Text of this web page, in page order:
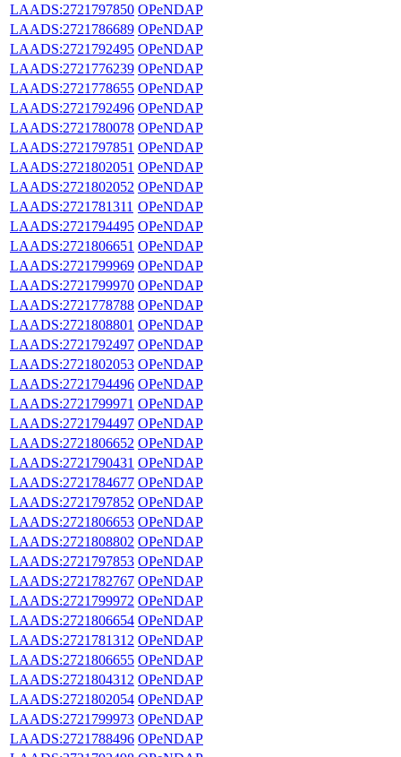
LAADS:2721797850 OPeNDAP
LAADS:2721786689 OPeNDAP
LAADS:2721792495 OPeNDAP
LAADS:2721776239 OPeNDAP
LAADS:2721778655 OPeNDAP
LAADS:2721792496 OPeNDAP
LAADS:2721780078 OPeNDAP
LAADS:2721797851 OPeNDAP
LAADS:2721802051 OPeNDAP
LAADS:2721802052 OPeNDAP
LAADS:2721781311 OPeNDAP
LAADS:2721794495 OPeNDAP
LAADS:2721806651 OPeNDAP
LAADS:2721799969 OPeNDAP
LAADS:2721799970 OPeNDAP
LAADS:2721778788 OPeNDAP
LAADS:2721808801 OPeNDAP
LAADS:2721792497 OPeNDAP
LAADS:2721802053 OPeNDAP
LAADS:2721794496 OPeNDAP
LAADS:2721799971 OPeNDAP
LAADS:2721794497 OPeNDAP
LAADS:2721806652 OPeNDAP
LAADS:2721790431 OPeNDAP
LAADS:2721784677 OPeNDAP
LAADS:2721797852 OPeNDAP
LAADS:2721806653 OPeNDAP
LAADS:2721808802 OPeNDAP
LAADS:2721797853 OPeNDAP
LAADS:2721782767 OPeNDAP
LAADS:2721799972 OPeNDAP
LAADS:2721806654 OPeNDAP
LAADS:2721781312 OPeNDAP
LAADS:2721806655 OPeNDAP
LAADS:2721804312 OPeNDAP
LAADS:2721802054 OPeNDAP
LAADS:2721799973 OPeNDAP
LAADS:2721788496 OPeNDAP